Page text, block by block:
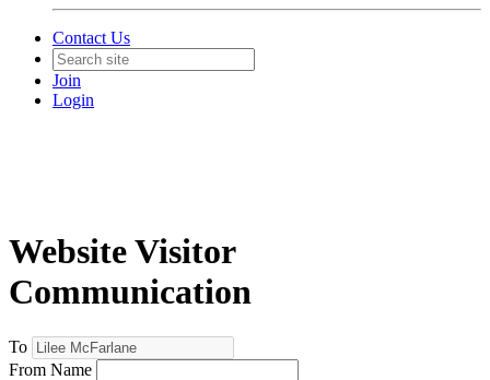
Contact Us
Join
Login
Website Visitor
Communication
To
From Name